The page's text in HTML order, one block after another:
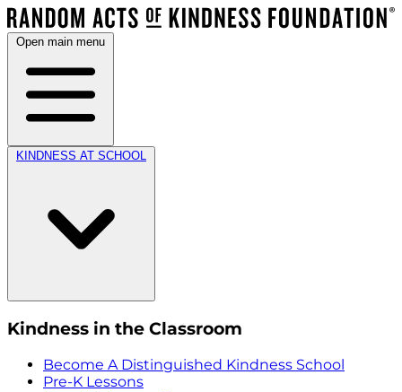
Open main menu
KINDNESS AT SCHOOL
Kindness in the Classroom
Become A Distinguished Kindness School
Pre-K Lessons